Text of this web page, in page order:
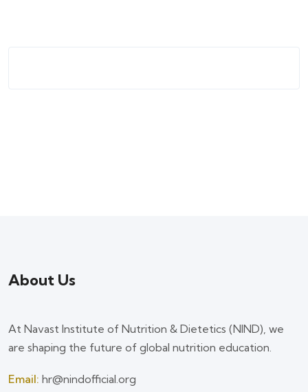
About Us
At Navast Institute of Nutrition & Dietetics (NIND), we
are shaping the future of global nutrition education.
Email: hr@nindofficial.org